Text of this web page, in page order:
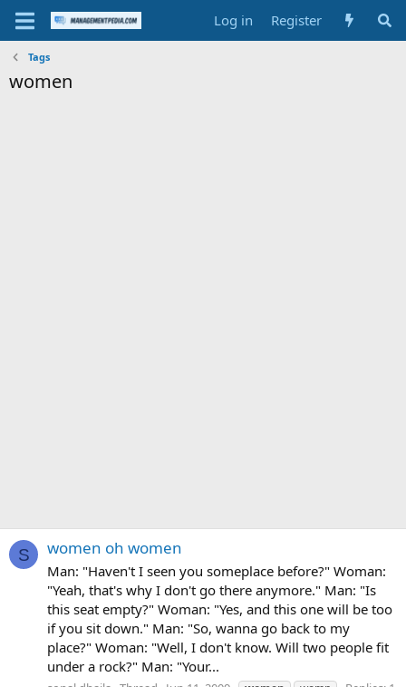
Log in Register
Tags
women
S women oh women
Man: "Haven't I seen you someplace before?" Woman:
"Yeah, that's why I don't go there anymore." Man: "Is
this seat empty?" Woman: "Yes, and this one will be too
if you sit down." Man: "So, wanna go back to my
place?" Woman: "Well, I don't know. Will two people fit
under a rock?" Man: "Your...